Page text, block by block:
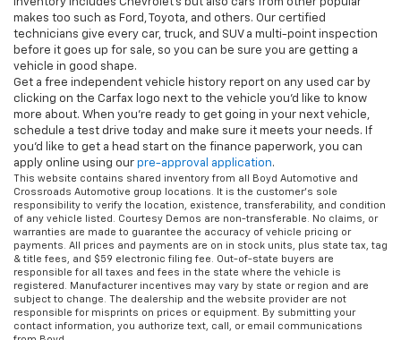
inventory includes Chevrolet's but also cars from other popular
makes too such as Ford, Toyota, and others. Our certified
technicians give every car, truck, and SUV a multi-point inspection
before it goes up for sale, so you can be sure you are getting a
vehicle in good shape.
Get a free independent vehicle history report on any used car by
clicking on the Carfax logo next to the vehicle you'd like to know
more about. When you're ready to get going in your next vehicle,
schedule a test drive today and make sure it meets your needs. If
you'd like to get a head start on the finance paperwork, you can
apply online using our pre-approval application.
This website contains shared inventory from all Boyd Automotive and
Crossroads Automotive group locations. It is the customer's sole
responsibility to verify the location, existence, transferability, and condition
of any vehicle listed. Courtesy Demos are non-transferable. No claims, or
warranties are made to guarantee the accuracy of vehicle pricing or
payments. All prices and payments are on in stock units, plus state tax, tag
& title fees, and $59 electronic filing fee. Out-of-state buyers are
responsible for all taxes and fees in the state where the vehicle is
registered. Manufacturer incentives may vary by state or region and are
subject to change. The dealership and the website provider are not
responsible for misprints on prices or equipment. By submitting your
contact information, you authorize text, call, or email communications